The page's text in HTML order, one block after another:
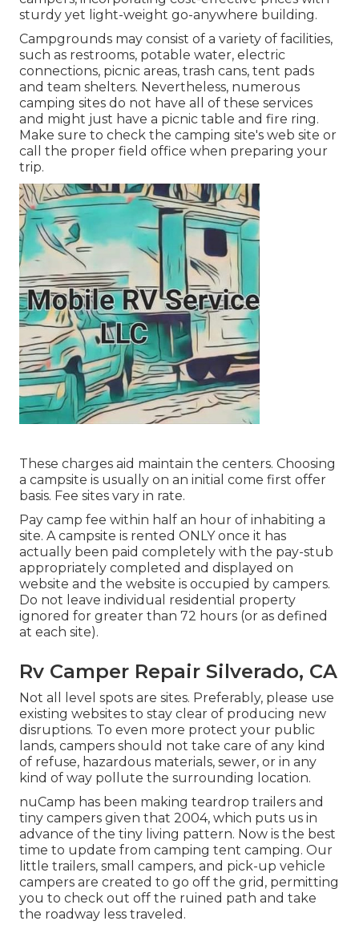
sturdy yet light-weight go-anywhere building.
Campgrounds may consist of a variety of facilities,
such as restrooms, potable water, electric
connections, picnic areas, trash cans, tent pads
and team shelters. Nevertheless, numerous
camping sites do not have all of these services
and might just have a picnic table and fire ring.
Make sure to check the camping site's web site or
call the proper field office when preparing your
trip.
These charges aid maintain the centers. Choosing
a campsite is usually on an initial come first offer
basis. Fee sites vary in rate.
Pay camp fee within half an hour of inhabiting a
site. A campsite is rented ONLY once it has
actually been paid completely with the pay-stub
appropriately completed and displayed on
website and the website is occupied by campers.
Do not leave individual residential property
ignored for greater than 72 hours (or as defined
at each site).
Rv Camper Repair Silverado, CA
Not all level spots are sites. Preferably, please use
existing websites to stay clear of producing new
disruptions. To even more protect your public
lands, campers should not take care of any kind
of refuse, hazardous materials, sewer, or in any
kind of way pollute the surrounding location.
nuCamp has been making teardrop trailers and
tiny campers given that 2004, which puts us in
advance of the tiny living pattern. Now is the best
time to update from camping tent camping. Our
little trailers, small campers, and pick-up vehicle
campers are created to go off the grid, permitting
you to check out off the ruined path and take
the roadway less traveled.